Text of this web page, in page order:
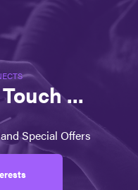
...
Special Offers